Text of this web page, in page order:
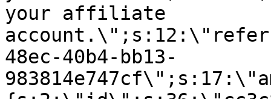
your affiliate
48ec-40b4-bb13-